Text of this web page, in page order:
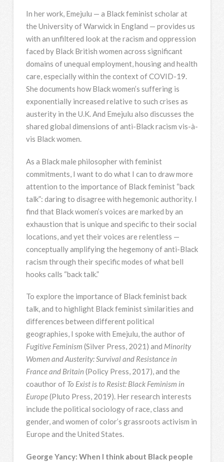
In her work, Emejulu — a Black feminist scholar at
the University of Warwick in England — provides us
with an unfiltered look at the racism and oppression
faced by Black British women across significant
domains of unequal employment, housing and health
care, especially within the context of COVID-19.
She documents how Black women’s suffering is
exponentially increased relative to such crises as
austerity in the U.K. And Emejulu also discusses the
shared global dimensions of anti-Black racism vis-à-
vis Black women.
As a Black male philosopher with feminist
commitments, I want to do what I can to draw more
attention to the importance of Black feminist “back
talk”: daring to disagree with hegemonic authority. I
find that Black women’s voices are marked by an
exhaustion that is unique and specific to their social
locations, and yet their voices are relentless —
conceptually amplifying the hegemony of anti-Black
racism through their specific modes of what bell
hooks calls “back talk.”
To explore the importance of Black feminist back
talk, and to highlight Black feminist similarities and
differences between different political
geographies, I spoke with Emejulu, the author of
Fugitive Feminism (Silver Press, 2021) and Minority
Women and Austerity: Survival and Resistance in
France and Britain (Policy Press, 2017), and the
coauthor of To Exist is to Resist: Black Feminism in
Europe(Pluto Press, 2019). Her research interests
include the political sociology of race, class and
gender, and women of color’s grassroots activism in
Europe and the United States.
George Yancy: When I think about Black people